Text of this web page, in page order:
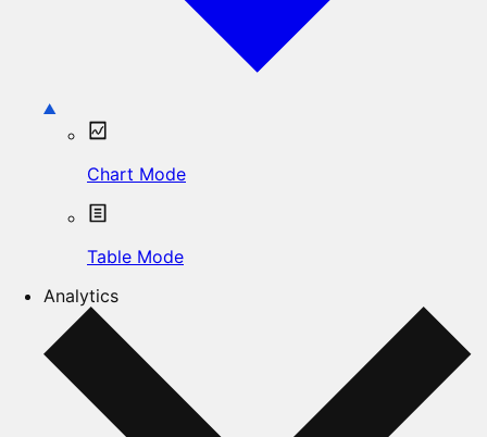
Chart Mode
Table Mode
Analytics